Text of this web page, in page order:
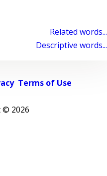
Related words...
Descriptive words...
Terms of Use
© 2026